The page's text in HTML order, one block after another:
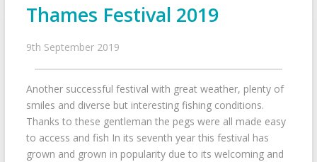
Thames Festival 2019
9th September 2019
Another successful festival with great weather, plenty of
smiles and diverse but interesting fishing conditions.
Thanks to these gentleman the pegs were all made easy
to access and fish In its seventh year this festival has
grown and grown in popularity due to its welcoming and